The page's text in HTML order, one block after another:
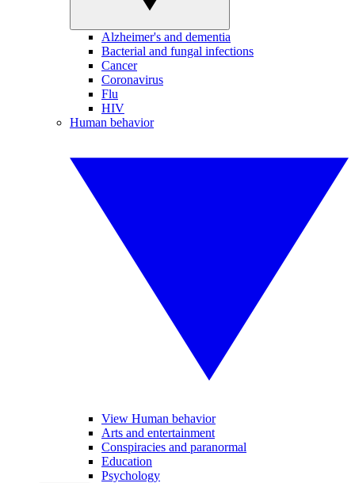
Alzheimer's and dementia
Bacterial and fungal infections
Cancer
Coronavirus
Flu
HIV
Human behavior
View Human behavior
Arts and entertainment
Conspiracies and paranormal
Education
Psychology